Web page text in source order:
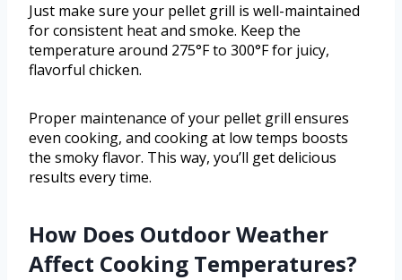
Just make sure your pellet grill is well-maintained
for consistent heat and smoke. Keep the
temperature around 275°F to 300°F for juicy,
flavorful chicken.
Proper maintenance of your pellet grill ensures
even cooking, and cooking at low temps boosts
the smoky flavor. This way, you’ll get delicious
results every time.
How Does Outdoor Weather
Affect Cooking Temperatures?